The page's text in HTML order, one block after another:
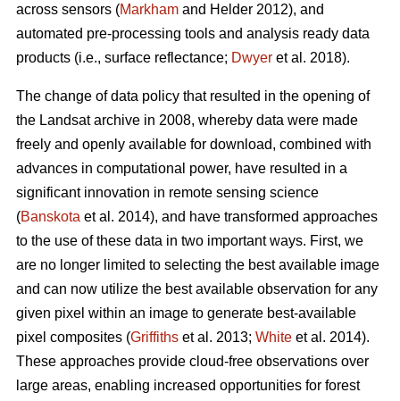
across sensors (Markham and Helder 2012), and
automated pre-processing tools and analysis ready data
products (i.e., surface reflectance; Dwyer et al. 2018).
The change of data policy that resulted in the opening of
the Landsat archive in 2008, whereby data were made
freely and openly available for download, combined with
advances in computational power, have resulted in a
significant innovation in remote sensing science
(Banskota et al. 2014), and have transformed approaches
to the use of these data in two important ways. First, we
are no longer limited to selecting the best available image
and can now utilize the best available observation for any
given pixel within an image to generate best-available
pixel composites (Griffiths et al. 2013; White et al. 2014).
These approaches provide cloud-free observations over
large areas, enabling increased opportunities for forest